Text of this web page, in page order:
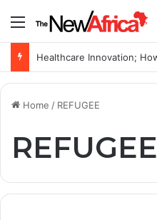
Menu
Home / REFUGEE
REFUGEE